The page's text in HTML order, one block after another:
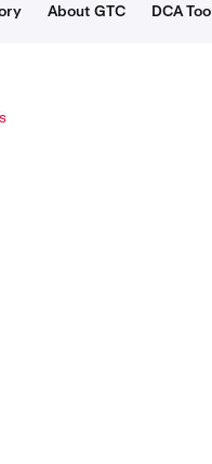
About GTC DCA